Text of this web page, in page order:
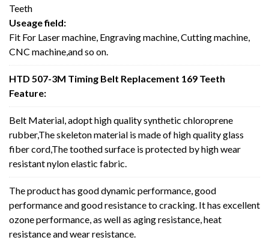
Teeth
Useage field:
Fit For Laser machine, Engraving machine, Cutting machine,
CNC machine,and so on.
HTD 507-3M Timing Belt Replacement 169 Teeth
Feature:
Belt Material, adopt high quality synthetic chloroprene
rubber,The skeleton material is made of high quality glass
fiber cord,The toothed surface is protected by high wear
resistant nylon elastic fabric.
The product has good dynamic performance, good
performance and good resistance to cracking. It has excellent
ozone performance, as well as aging resistance, heat
resistance and wear resistance.